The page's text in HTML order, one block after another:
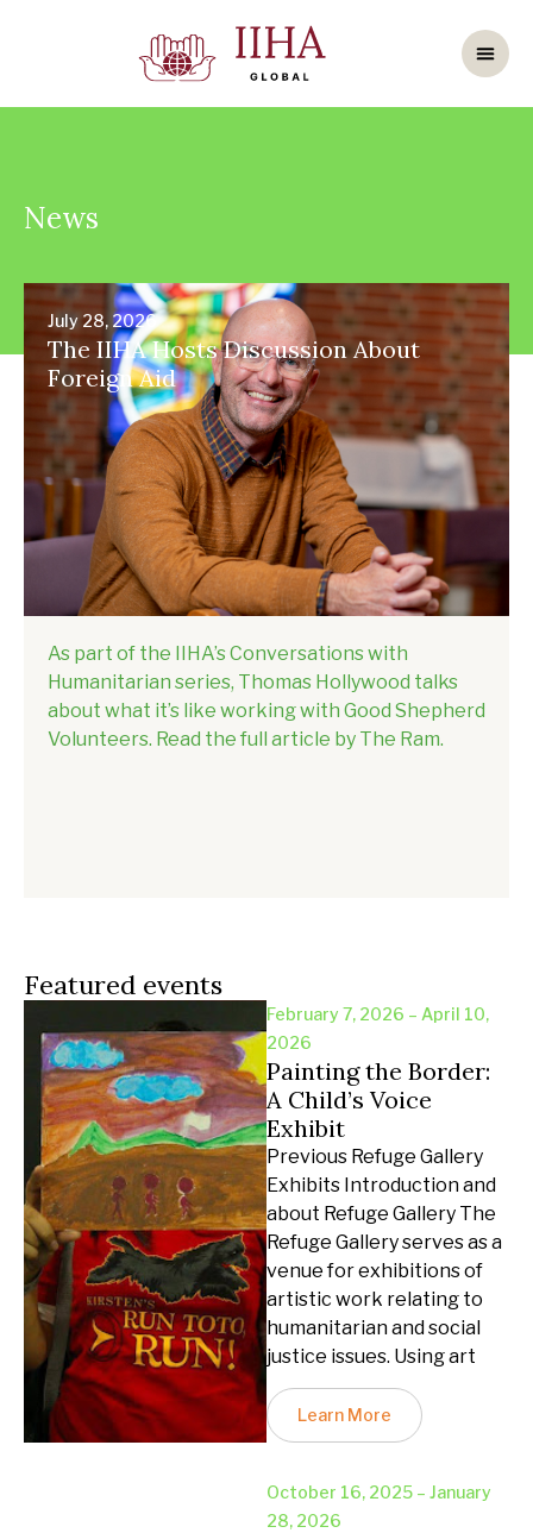
News
July 28, 2026
The IIHA Hosts Discussion About
Foreign Aid
As part of the IIHA’s Conversations with
Humanitarian series, Thomas Hollywood talks
about what it’s like working with Good Shepherd
Volunteers. Read the full article by The Ram.
Featured events
February 7, 2026 – April 10,
2026
Painting the Border:
A Child’s Voice
Exhibit
Previous Refuge Gallery
Exhibits Introduction and
about Refuge Gallery The
Refuge Gallery serves as a
venue for exhibitions of
artistic work relating to
humanitarian and social
justice issues. Using art
Learn More
October 16, 2025 – January
28, 2026